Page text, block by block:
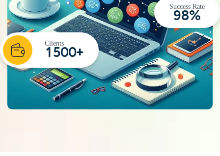
Clients
1 500+
Success Rate
98%